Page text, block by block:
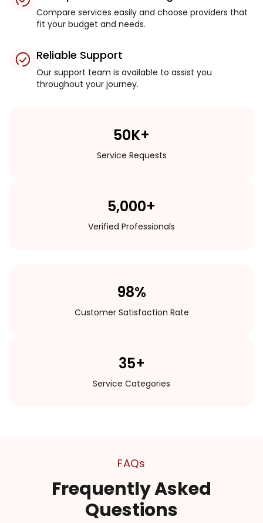
Compare services easily and choose providers that
fit your budget and needs.
Reliable Support
Our support team is available to assist you
throughout your journey.
50K+
Service Requests
5,000+
Verified Professionals
98%
Customer Satisfaction Rate
35+
Service Categories
FAQs
Frequently Asked
Questions